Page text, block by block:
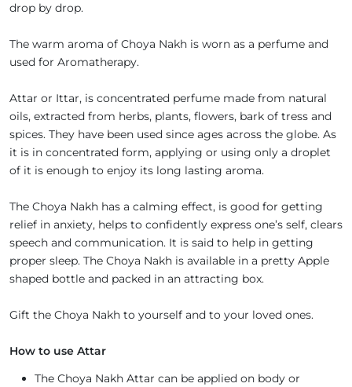
drop by drop.
The warm aroma of Choya Nakh is worn as a perfume and
used for Aromatherapy.
Attar or Ittar, is concentrated perfume made from natural
oils, extracted from herbs, plants, flowers, bark of tress and
spices. They have been used since ages across the globe. As
it is in concentrated form, applying or using only a droplet
of it is enough to enjoy its long lasting aroma.
The Choya Nakh has a calming effect, is good for getting
relief in anxiety, helps to confidently express one’s self, clears
speech and communication. It is said to help in getting
proper sleep. The Choya Nakh is available in a pretty Apple
shaped bottle and packed in an attracting box.
Gift the Choya Nakh to yourself and to your loved ones.
How to use Attar
The Choya Nakh Attar can be applied on body or